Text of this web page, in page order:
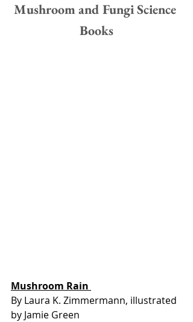
Mushroom and Fungi Science
Books
Mushroom Rain
By Laura K. Zimmermann, illustrated
by Jamie Green